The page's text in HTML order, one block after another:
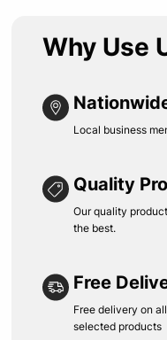
Why Use
Local business
Quality
Our quality
the best.
Free
Free delivery on
selected products